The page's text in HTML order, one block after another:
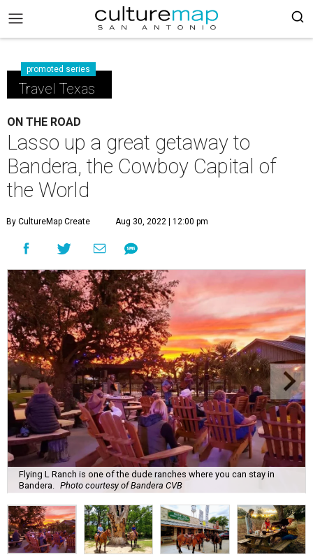
promoted series
Travel Texas
ON THE ROAD
Lasso up a great getaway to
Bandera, the Cowboy Capital of
the World
By CultureMap Create Aug 30, 2022 | 12:00 pm
Flying L Ranch is one of the dude ranches where you can stay in
Bandera.
Photo courtesy of Bandera CVB